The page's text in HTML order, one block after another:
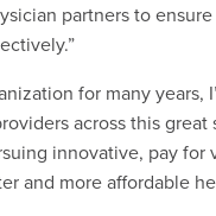
partners to
for many years,
across this great
innovative, pay
and more affordable